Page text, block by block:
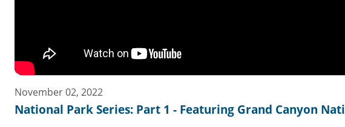
November 02, 2022
National Park Series: Part 1 - Featuring Grand Canyon